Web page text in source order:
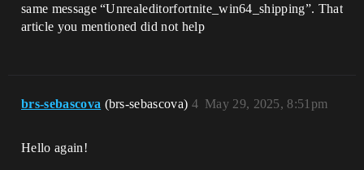
same message “Unrealeditorfortnite_win64_shipping”. That
article you mentioned did not help
brs-sebascova (brs-sebascova) May 29, 2025, 8:51pm
4
Hello again!